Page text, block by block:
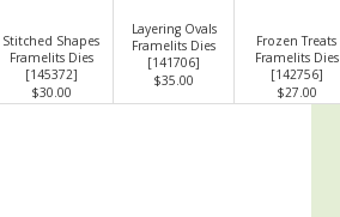
Stitched Shapes
Framelits Dies
[145372]
$30.00
Layering Ovals
Framelits Dies
[141706]
$35.00
Frozen Treats
Framelits Dies
[142756]
$27.00